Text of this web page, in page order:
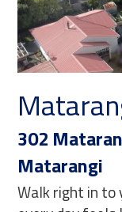
302
Matarangi
Walk right in to